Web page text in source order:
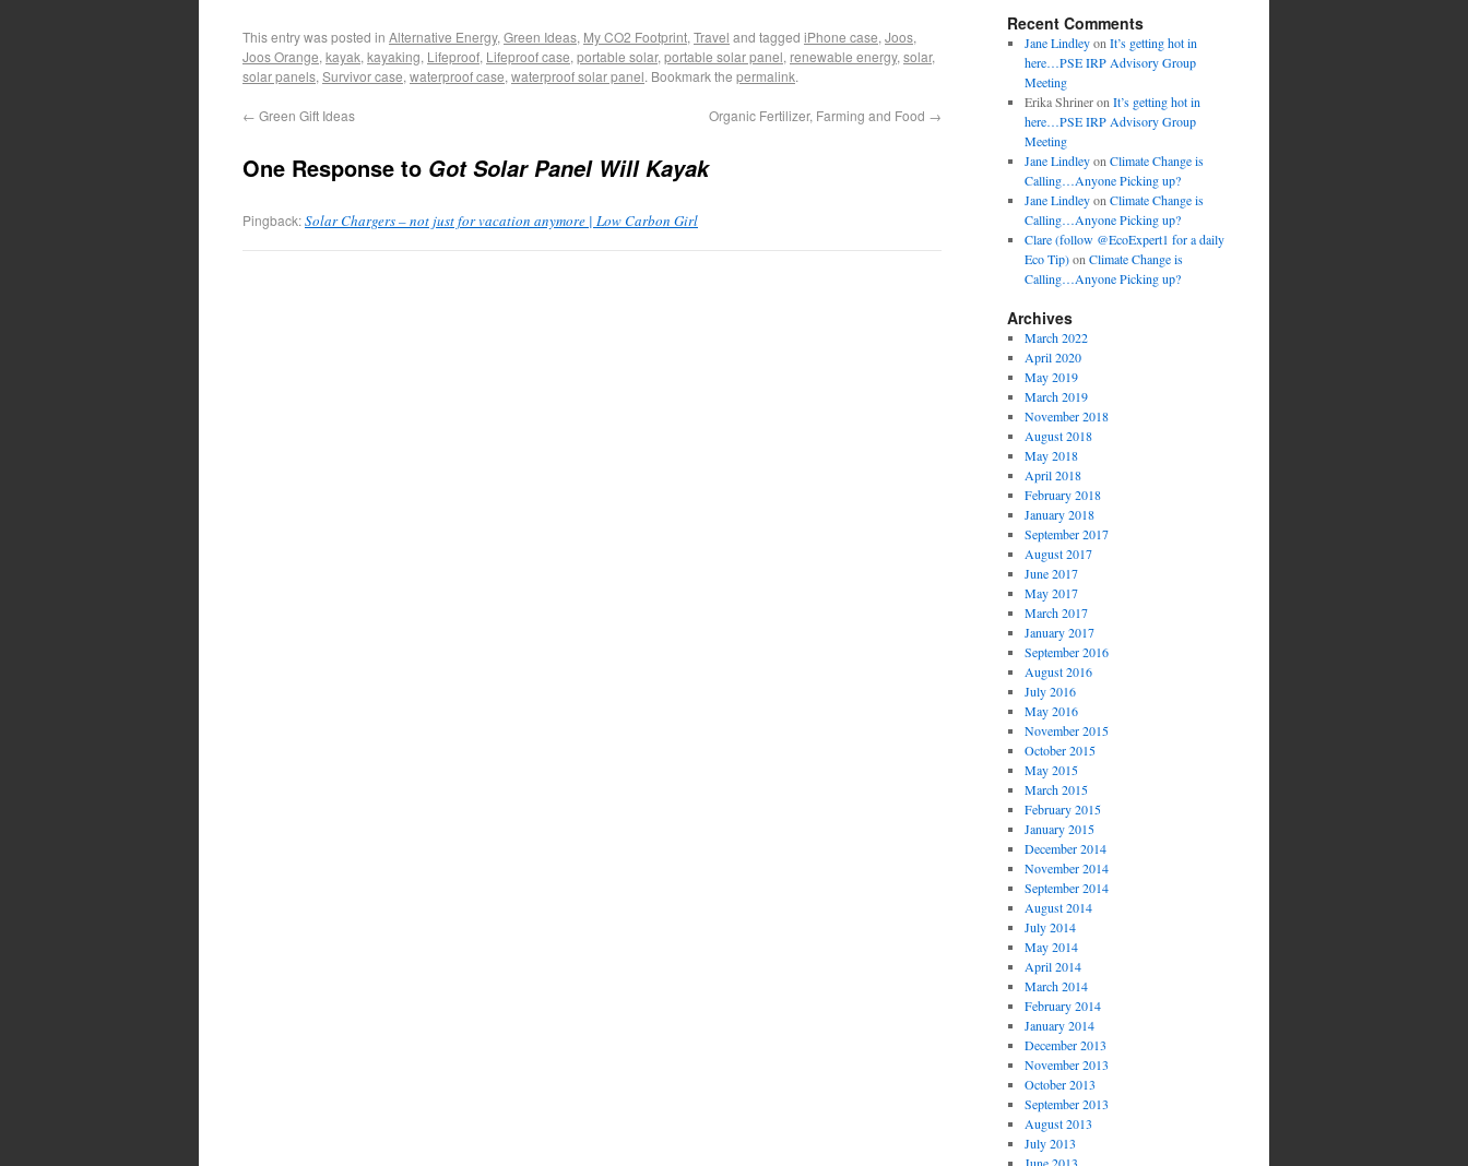
This entry was posted in Alternative Energy, Green Ideas, My CO2 Footprint, Travel and tagged iPhone case, Joos,
Joos Orange, kayak, kayaking, Lifeproof, Lifeproof case, portable solar, portable solar panel, renewable energy, solar,
solar panels, Survivor case, waterproof case, waterproof solar panel. Bookmark the permalink.
← Green Gift Ideas Organic Fertilizer, Farming and Food →
One Response to Got Solar Panel Will Kayak
Pingback:Solar Chargers – not just for vacation anymore | Low Carbon Girl
Recent Comments
Jane Lindleyon It’s getting hot in
here…PSE IRP Advisory Group
Meeting
Erika Shrineron It’s getting hot in
here…PSE IRP Advisory Group
Meeting
Jane Lindleyon Climate Change is
Calling…Anyone Picking up?
Jane Lindleyon Climate Change is
Calling…Anyone Picking up?
Clare (follow @EcoExpert1 for a daily
Eco Tip)on Climate Change is
Calling…Anyone Picking up?
Archives
March 2022
April 2020
May 2019
March 2019
November 2018
August 2018
May 2018
April 2018
February 2018
January 2018
September 2017
August 2017
June 2017
May 2017
March 2017
January 2017
September 2016
August 2016
July 2016
May 2016
November 2015
October 2015
May 2015
March 2015
February 2015
January 2015
December 2014
November 2014
September 2014
August 2014
July 2014
May 2014
April 2014
March 2014
February 2014
January 2014
December 2013
November 2013
October 2013
September 2013
August 2013
July 2013
June 2013